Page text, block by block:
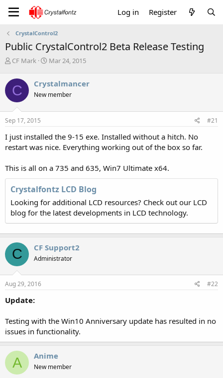
Log in Register
CrystalControl2
Public CrystalControl2 Beta Release Testing
T
r
e
a
d
s
t
r
t
r
CF Mark
S
r
t
a
Mar 24, 2015
C Crystalmancer
New member
Sep 17, 2015 #21
I just installed the 9-15 exe. Installed without a hitch. No
restart was nice. Everything working out of the box so far.
This is all on a 735 and 635, Win7 Ultimate x64.
Crystalfontz LCD Blog
Looking for additional LCD resources? Check out our LCD
blog for the latest developments in LCD technology.
C CF Support2
Administrator
Aug 29, 2016 #22
Update:
Testing with the Win10 Anniversary update has resulted in no
issues in functionality.
A Anime
New member